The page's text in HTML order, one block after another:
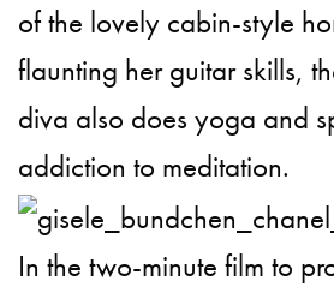
of the lovely cabin-style
flaunting her guitar skills,
diva also does yoga and
addiction to meditation.
In the two-minute film to